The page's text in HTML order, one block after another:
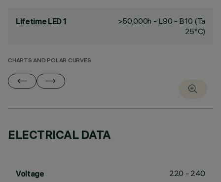
Lifetime LED 1
>50,000h - L90 - B10 (Ta
25°C)
CHARTS AND POLAR CURVES
ELECTRICAL DATA
Voltage 220 - 240